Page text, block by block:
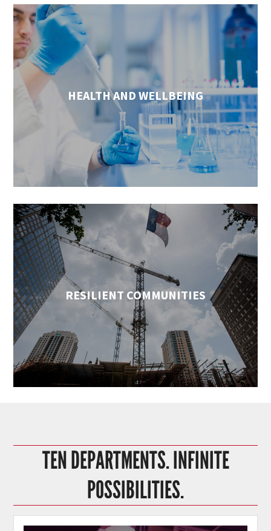
HEALTH AND WELLBEING
RESILIENT COMMUNITIES
TEN DEPARTMENTS. INFINITE
POSSIBILITIES.